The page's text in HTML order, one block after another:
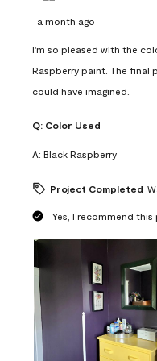
a month ago
I'm so pleased with the
Raspberry paint. The final
could have imagined.
Q: Color Used
A: Black Raspberry
Project Completed
Yes, I recommend this